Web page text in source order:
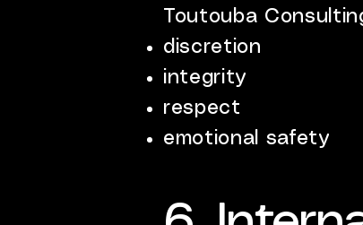
Toutouba
discretion
integrity
respect
emotional safety